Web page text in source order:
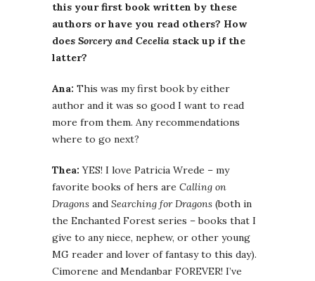
this your first book written by these
authors or have you read others? How
does Sorcery and Cecelia stack up if the
latter?
Ana: This was my first book by either
author and it was so good I want to read
more from them. Any recommendations
where to go next?
Thea: YES! I love Patricia Wrede – my
favorite books of hers are Calling on
Dragons and Searching for Dragons (both in
the Enchanted Forest series – books that I
give to any niece, nephew, or other young
MG reader and lover of fantasy to this day).
Cimorene and Mendanbar FOREVER! I’ve